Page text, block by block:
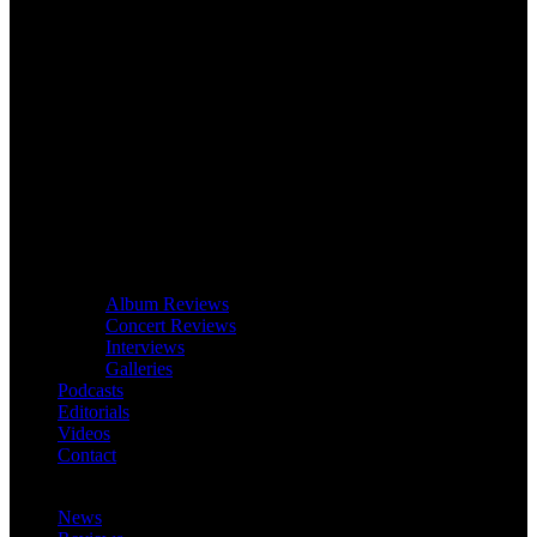
Album Reviews
Concert Reviews
Interviews
Galleries
Podcasts
Editorials
Videos
Contact
News